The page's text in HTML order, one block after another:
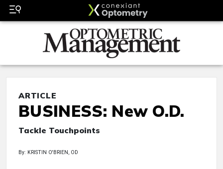
ARTICLE
BUSINESS: New O.D.
Tackle Touchpoints
By: KRISTIN O'BRIEN, OD